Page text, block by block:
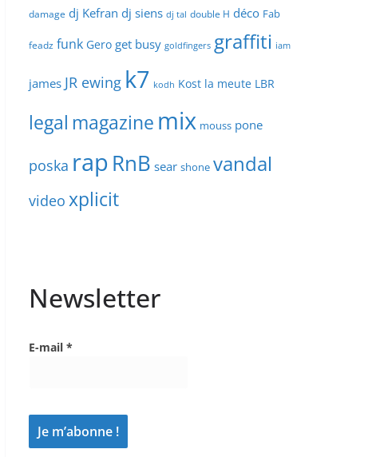
damage dj Kefran dj siens dj tal double H déco Fab
feadz funk Gero get busy goldfingers graffiti iam
james JR ewing k7 kodh Kost la meute LBR
legal magazine mix mouss pone
poska rap RnB sear shone vandal
video xplicit
Newsletter
E-mail *